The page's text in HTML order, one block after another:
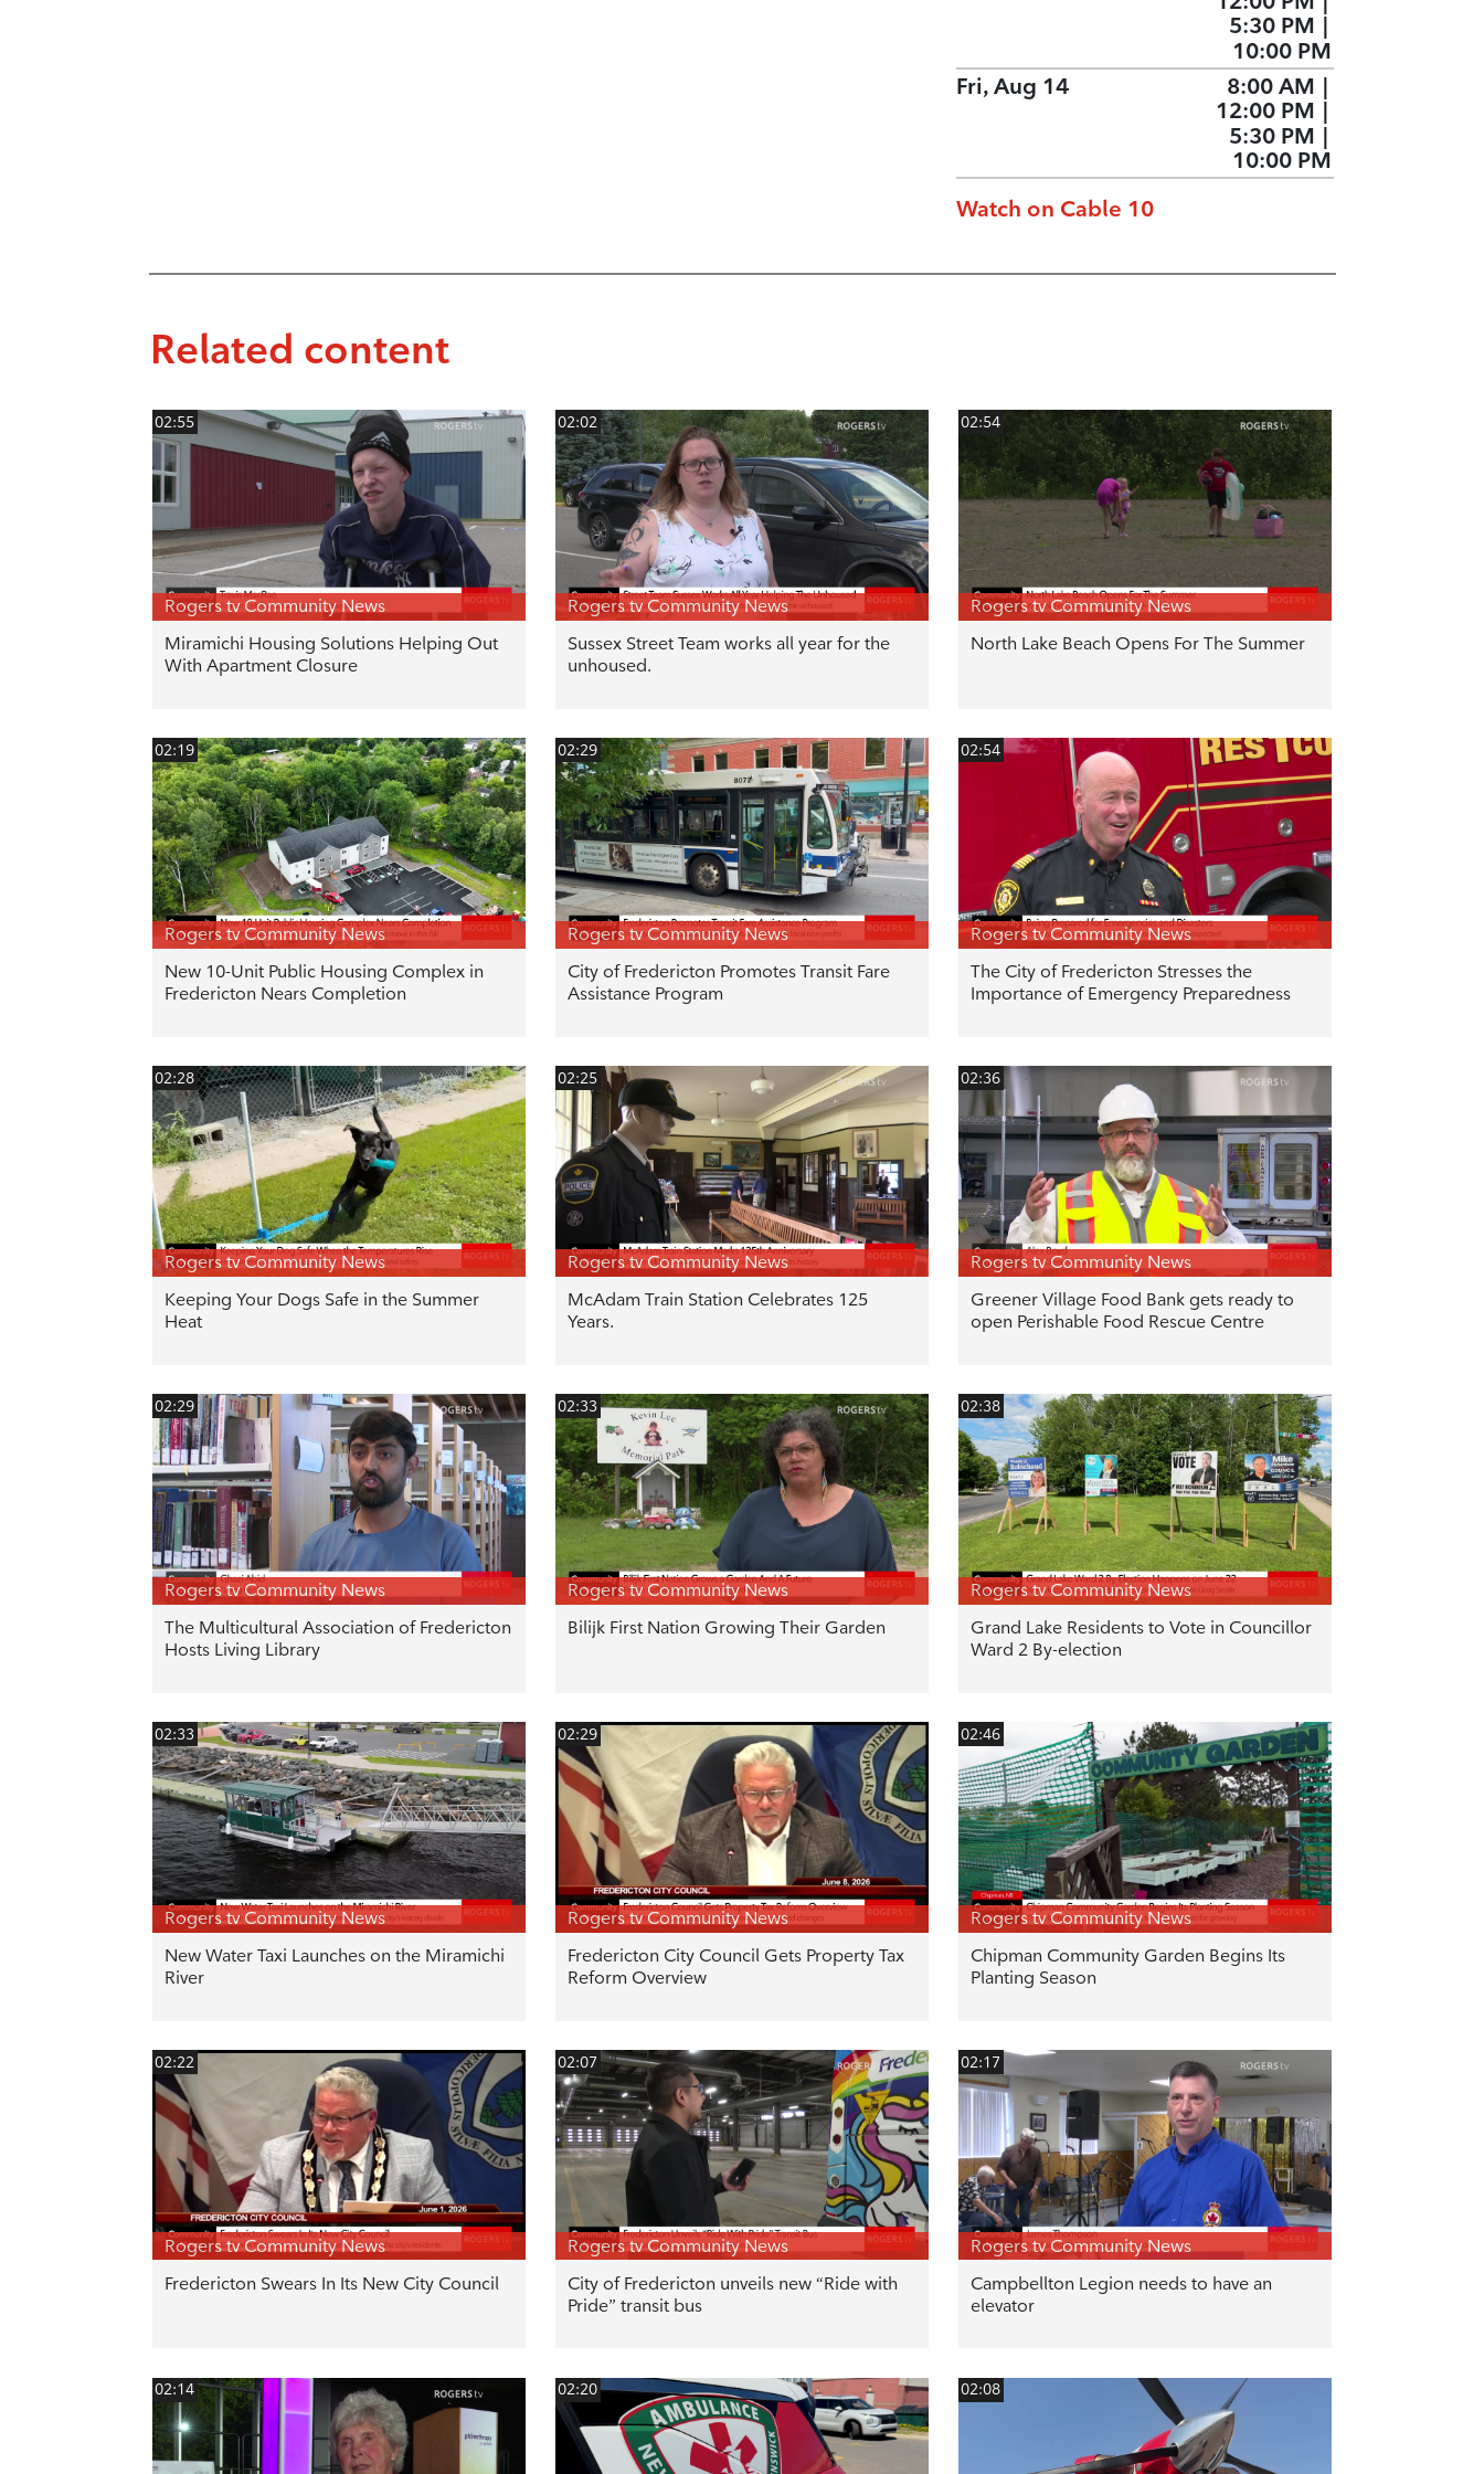
5:30 PM
10:00 PM
Fri, Aug 14
8:00 AM |
12:00 PM
5:30 PM |
10:00 PM
Watch on Cable 10
Related content
02:55
Rogers tv Community News
Miramichi Housing Solutions Helping Out
With Apartment Closure
02:02
Rogers tv Community News
Sussex Street Team works all year for the
unhoused.
02:54
Rogers tv Community News
North Lake Beach Opens For The Summer
02:19
Rogers tv Community News
New 10-Unit Public Housing Complex in
Fredericton Nears Completion
02:29
Rogers tv Community News
City of Fredericton Promotes Transit Fare
Assistance Program
02:54
Rogers tv Community News
The City of Fredericton Stresses the
Importance of Emergency Preparedness
02:28
Rogers tv Community News
Keeping Your Dogs Safe in the Summer
Heat
02:25
Rogers tv Community News
McAdam Train Station Celebrates 125
Years.
02:36
Rogers tv Community News
Greener Village Food Bank gets ready to
open Perishable Food Rescue Centre
02:29
Rogers tv Community News
The Multicultural Association of Fredericton
Hosts Living Library
02:33
Rogers tv Community News
Bilijk First Nation Growing Their Garden
02:38
Rogers tv Community News
Grand Lake Residents to Vote in Councillor
Ward 2 By-election
02:33
Rogers tv Community News
New Water Taxi Launches on the Miramichi
River
02:29
Rogers tv Community News
Fredericton City Council Gets Property Tax
Reform Overview
02:46
Rogers tv Community News
Chipman Community Garden Begins Its
Planting Season
02:22
Rogers tv Community News
Fredericton Swears In Its New City Council
02:07
Rogers tv Community News
City of Fredericton unveils new “Ride with
Pride” transit bus
02:17
Rogers tv Community News
Campbellton Legion needs to have an
elevator
02:14 02:20 02:08